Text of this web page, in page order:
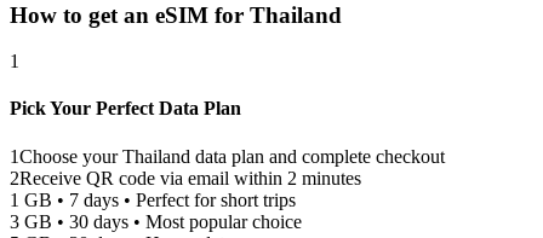
How to get an eSIM for Thailand
1
Pick Your Perfect Data Plan
1Choose yourThailand data plan and complete checkout
2Receive QR code via email within 2 minutes
1 GB • 7 days • Perfect for short trips
3 GB • 30 days • Most popular choice